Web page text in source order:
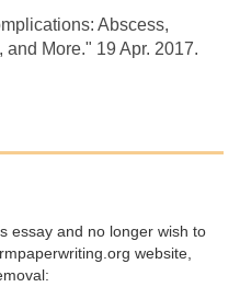
Abscess,
More." 19 Apr. 2017.
essay and no longer wish to
website,